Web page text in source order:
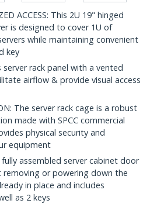
ACCESS: This 2U 19" hinged
is designed to cover 1U of
while maintaining convenient
key
server rack panel with a vented
airflow & provide visual access
The server rack cage is a robust
made with SPCC commercial
physical security and
equipment
fully assembled server cabinet door
or powering down the
in place and includes
as 2 keys